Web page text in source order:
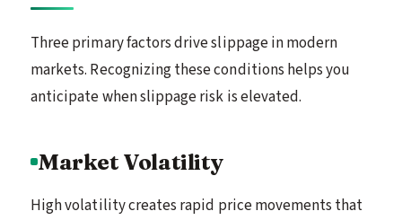
Three primary factors drive slippage in modern
markets. Recognizing these conditions helps you
anticipate when slippage risk is elevated.
Market Volatility
High volatility creates rapid price movements that